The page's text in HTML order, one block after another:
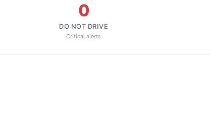
0
DO NOT DRIVE
Critical alerts